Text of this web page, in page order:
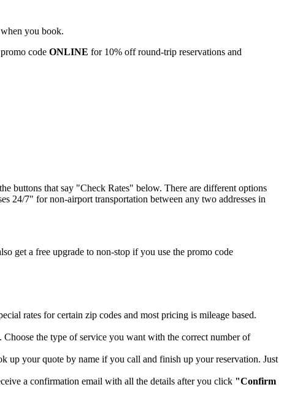
you book.
code ONLINE for 10% off round‑trip reservations and
buttons that say "Check Rates" below. There are different options
7" for non-airport transportation between any two addresses in
get a free upgrade to non-stop if you use the promo code
rates for certain zip codes and most pricing is mileage based.
the type of service you want with the correct number of
up your quote by name if you call and finish up your reservation. Just
a confirmation email with all the details after you click "Confirm